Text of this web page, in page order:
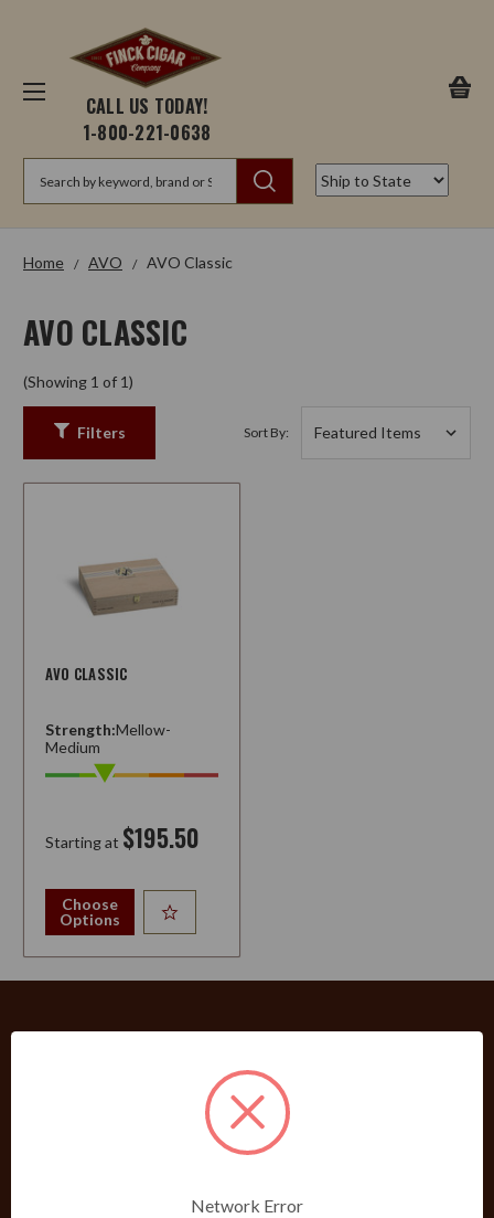
CALL US TODAY!
1-800-221-0638
Home AVO AVO Classic
AVO CLASSIC
(Showing 1 of 1)
Filters Sort By:
AVO CLASSIC
Strength:Mellow-
Medium
Starting at $195.50
Choose
Options
PRODUCTS
Shop Brands A-Z
Cigars
Pipes & Pipe Tobacco
Network Error